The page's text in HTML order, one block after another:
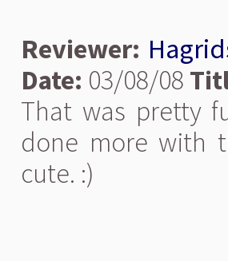
Reviewer:
Date: 03/08/08
That was pretty
done more with
cute. :)